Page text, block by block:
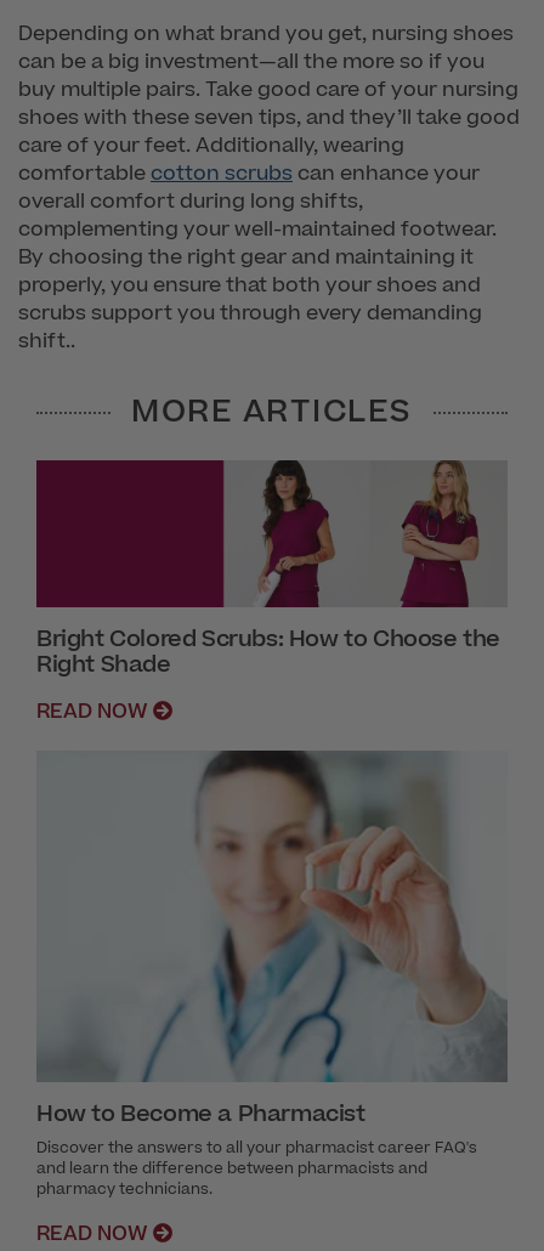
Depending on what brand you get, nursing shoes
can be a big investment—all the more so if you
buy multiple pairs. Take good care of your nursing
shoes with these seven tips, and they’ll take good
care of your feet. Additionally, wearing
comfortablecotton scrubs can enhance your
overall comfort during long shifts,
complementing your well-maintained footwear.
By choosing the right gear and maintaining it
properly, you ensure that both your shoes and
scrubs support you through every demanding
shift..
MORE ARTICLES
Bright Colored Scrubs: How to Choose the
Right Shade
READ NOW
How to Become a Pharmacist
Discover the answers to all your pharmacist career FAQ's
and learn the difference between pharmacists and
pharmacy technicians.
READ NOW